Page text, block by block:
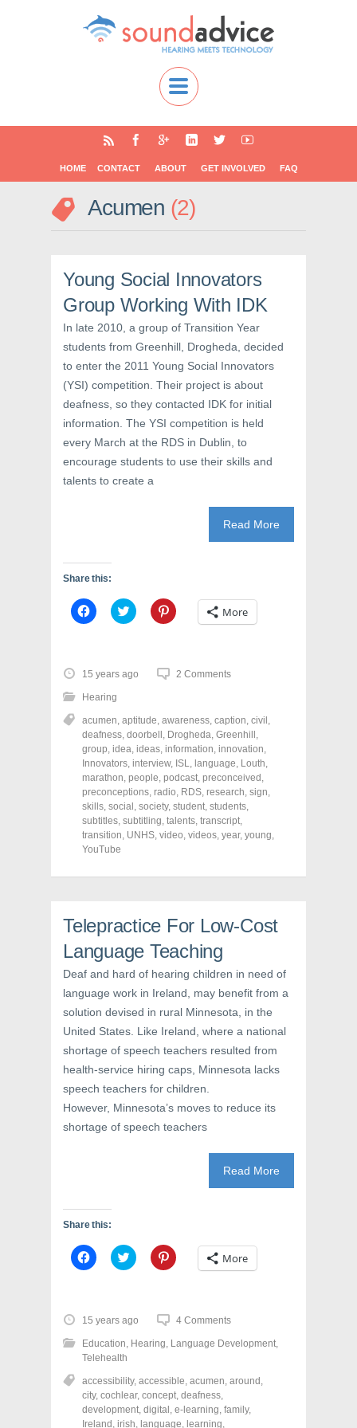
HOME CONTACT ABOUT GET INVOLVED FAQ
Acumen 2
Young Social Innovators
Group Working With IDK
In late 2010, a group of Transition Year
students from Greenhill, Drogheda, decided
to enter the 2011 Young Social Innovators
(YSI) competition. Their project is about
deafness, so they contacted IDK for initial
information. The YSI competition is held
every March at the RDS in Dublin, to
encourage students to use their skills and
talents to create a
Read More
Share this:
C
l
o
s
h
a
e
o
n
F
a
c
e
b
o
o
k
(
O
p
n
n
e
w
w
i
n
d
o
w
)
C
l
o
s
e
o
n
T
w
i
t
t
e
r
(
O
s
e
w
i
n
d
o
w
C
l
e
o
n
P
i
n
t
e
r
e
s
t
e
n
n
w
w
i
n
d
w
More
15 years ago 2 Comments
Hearing
acumen, aptitude, awareness, caption, civil ,
deafness, doorbell , Drogheda, Greenhill ,
group, idea, ideas, information, innovation,
Innovators, interview, ISL, language, Louth,
marathon, people, podcast, preconceived ,
preconceptions, radio, RDS, research, sign,
skills, social , society, student, students,
subtitles, subtitling, talents, transcript,
transition, UNHS, video, videos, year, young,
YouTube
Telepractice For Low-Cost
Language Teaching
Deaf and hard of hearing children in need of
language work in Ireland, may benefit from a
solution devised in rural Minnesota, in the
United States. Like Ireland, where a national
shortage of speech teachers resulted from
health-service hiring caps, Minnesota lacks
speech teachers for children.
However, Minnesota’s moves to reduce its
shortage of speech teachers
Read More
Share this:
C
l
o
s
h
a
r
o
n
F
a
c
C
l
o
s
h
a
o
n
T
w
i
C
l
o
h
a
o
n
P
i
n
More
15 years ago 4 Comments
Education, Hearing, Language Development,
Telehealth
accessibility, accessible, acumen, around ,
city, cochlear, concept, deafness,
development, digital , e-learning, family,
Ireland , irish, language, learning,